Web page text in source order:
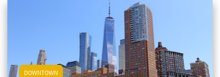
DOWNTOWN View Downtown Apartments